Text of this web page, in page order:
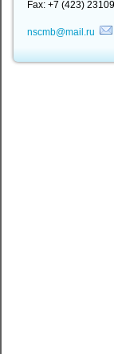
Fax: +7 (423)
nscmb@mail.ru